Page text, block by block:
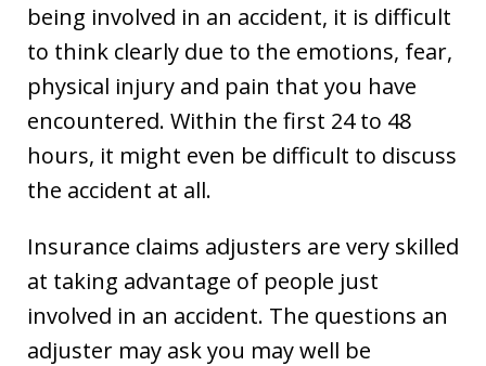
being involved in an accident, it is difficult
to think clearly due to the emotions, fear,
physical injury and pain that you have
encountered. Within the first 24 to 48
hours, it might even be difficult to discuss
the accident at all.
Insurance claims adjusters are very skilled
at taking advantage of people just
involved in an accident. The questions an
adjuster may ask you may well be